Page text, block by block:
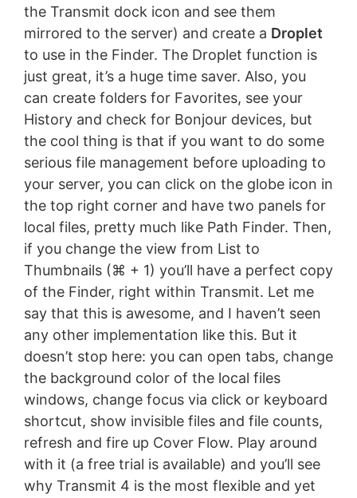
the Transmit dock icon and see them
mirrored to the server) and create a Droplet
to use in the Finder. The Droplet function is
just great, it’s a huge time saver. Also, you
can create folders for Favorites, see your
History and check for Bonjour devices, but
the cool thing is that if you want to do some
serious file management before uploading to
your server, you can click on the globe icon in
the top right corner and have two panels for
local files, pretty much like Path Finder. Then,
if you change the view from List to
Thumbnails (⌘ + 1) you’ll have a perfect copy
of the Finder, right within Transmit. Let me
say that this is awesome, and I haven’t seen
any other implementation like this. But it
doesn’t stop here: you can open tabs, change
the background color of the local files
windows, change focus via click or keyboard
shortcut, show invisible files and file counts,
refresh and fire up Cover Flow. Play around
with it (a free trial is available) and you’ll see
why Transmit 4 is the most flexible and yet